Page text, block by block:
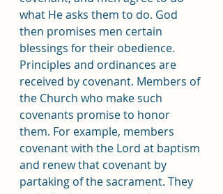
what He asks them to do. God
then promises men certain
blessings for their obedience.
Principles and ordinances are
received by covenant. Members of
the Church who make such
covenants promise to honor
them. For example, members
covenant with the Lord at baptism
and renew that covenant by
partaking of the sacrament. They